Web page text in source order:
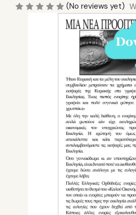
(No reviews yet)